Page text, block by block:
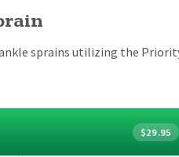
sprains utilizing the
$29.95